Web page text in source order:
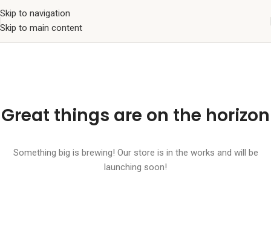
Skip to navigation
Skip to main content
Great things are on the horizon
Something big is brewing! Our store is in the works and will be
launching soon!